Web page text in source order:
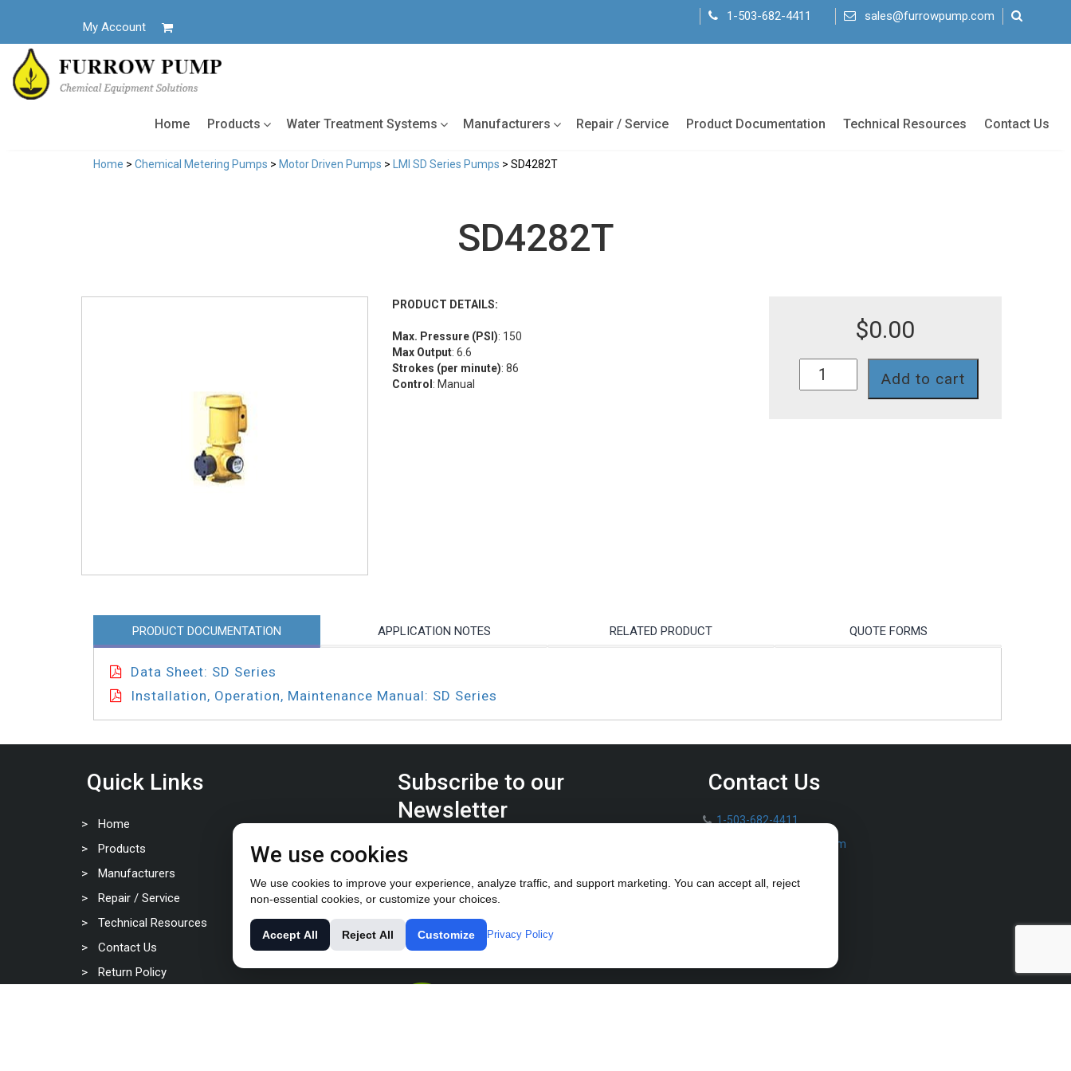
My Account
1-503-682-4411 sales@furrowpump.com
Home Products Water Treatment Systems Manufacturers Repair / Service Product Documentation Technical Resources Contact Us
Home > Chemical Metering Pumps > Motor Driven Pumps > LMI SD Series Pumps > SD4282T
SD4282T
PRODUCT DETAILS:
Max. Pressure (PSI): 150
Max Output: 6.6
Strokes (per minute): 86
Control : Manual
$0.00
SD4282T
quantity
Add to cart
PRODUCT DOCUMENTATION APPLICATION NOTES RELATED PRODUCT QUOTE FORMS
Data Sheet: SD Series
Installation, Operation, Maintenance Manual: SD Series
Quick Links
Home
Products
Manufacturers
Repair / Service
Technical Resources
Contact Us
Return Policy
Subscribe to our
Newsletter
Keep up on the latest Furrow Pump product news.
Contact Us
1-503-682-4411
sales@furrowpump.com
We use cookies
We use cookies to improve your experience, analyze traffic, and support marketing. You can accept all, reject
non-essential cookies, or customize your choices.
Accept All Reject All Customize Privacy Policy